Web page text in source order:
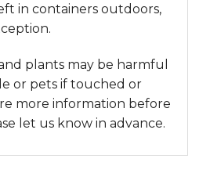
in containers outdoors,
plants may be harmful
or pets if touched or
more information before
let us know in advance.